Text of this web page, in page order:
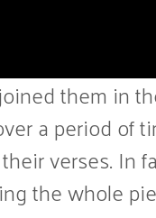
them in
a period of
verses. In
the whole